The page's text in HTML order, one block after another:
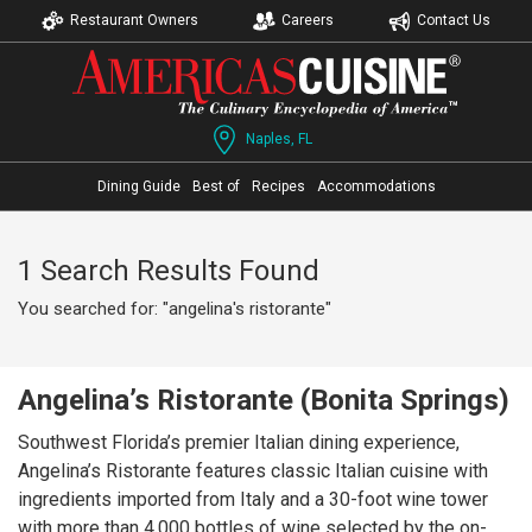
Restaurant Owners Careers Contact Us
Naples, FL
Dining Guide Best of Recipes Accommodations
1 Search Results Found
You searched for: "angelina's ristorante"
Angelina’s Ristorante (Bonita Springs)
Southwest Florida’s premier Italian dining experience,
Angelina’s Ristorante features classic Italian cuisine with
ingredients imported from Italy and a 30-foot wine tower